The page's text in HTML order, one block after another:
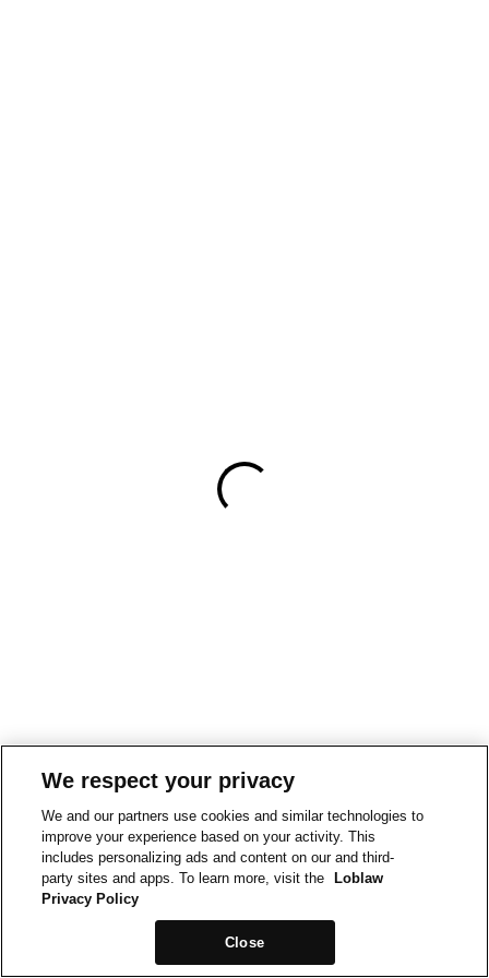
We respect your privacy
We and our partners use cookies and similar technologies to
improve your experience based on your activity. This
includes personalizing ads and content on our and third-
party sites and apps. To learn more, visit the
Loblaw
Privacy Policy
Close